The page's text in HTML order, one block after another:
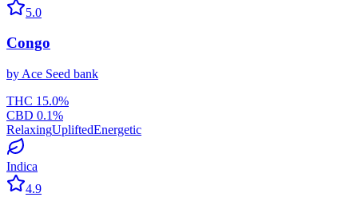
5.0
Congo
by Ace Seed bank
THC 15.0%
CBD 0.1%
RelaxingUpliftedEnergetic
Indica
4.9